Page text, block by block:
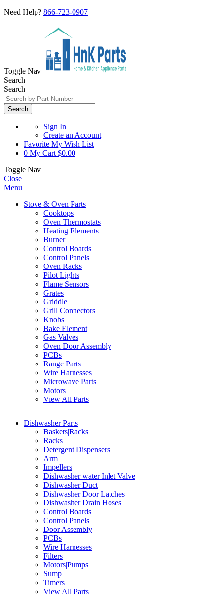
Need Help? 866-723-0907
Toggle Nav
Search
Search
Search
Sign In
Create an Account
Favorite My Wish List
0 My Cart $0.00
Toggle Nav
Close
Menu
Stove & Oven Parts
Cooktops
Oven Thermostats
Heating Elements
Burner
Control Boards
Control Panels
Oven Racks
Pilot Lights
Flame Sensors
Grates
Griddle
Grill Connectors
Knobs
Bake Element
Gas Valves
Oven Door Assembly
PCBs
Range Parts
Wire Harnesses
Microwave Parts
Motors
View All Parts
Dishwasher Parts
Baskets|Racks
Racks
Detergent Dispensers
Arm
Impellers
Dishwasher water Inlet Valve
Dishwasher Duct
Dishwasher Door Latches
Dishwasher Drain Hoses
Control Boards
Control Panels
Door Assembly
PCBs
Wire Harnesses
Filters
Motors|Pumps
Sump
Timers
View All Parts